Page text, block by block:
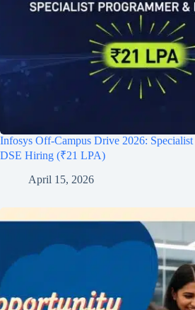
Infosys Off-Campus Drive 2026:
DSE Hiring (₹21 LPA)
April 15, 2026